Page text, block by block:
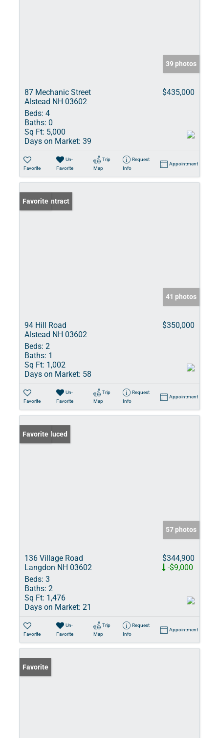
39 photos
87 Mechanic Street
Alstead NH 03602
$435,000
Beds: 4
Baths: 0
Sq Ft: 5,000
Days on Market: 39
Favorite
Un-
Favorite
Trip
Map
Request
Info
Appointment
Under Contract
Favorite
41 photos
94 Hill Road
Alstead NH 03602
$350,000
Beds: 2
Baths: 1
Sq Ft: 1,002
Days on Market: 58
Favorite
Un-
Favorite
Trip
Map
Request
Info
Appointment
Price Reduced
Favorite
57 photos
136 Village Road
Langdon NH 03602
$344,900
-$9,000
Beds: 3
Baths: 2
Sq Ft: 1,476
Days on Market: 21
Favorite
Un-
Favorite
Trip
Map
Request
Info
Appointment
Favorite